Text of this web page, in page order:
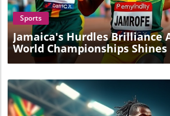
Sports
Jamaica's Hurdles Brilliance
World Championships Shines